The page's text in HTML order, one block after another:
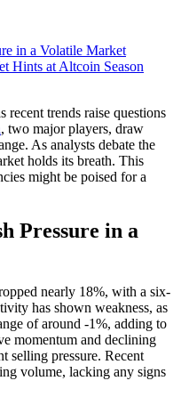
in a Volatile Market
Hints at Altcoin Season
recent trends raise questions
, two major players, draw
As analysts debate the
holds its breath. This
might be poised for a
Pressure in a
nearly 18%, with a six-
has shown weakness, as
of around -1%, adding to
momentum and declining
selling pressure. Recent
volume, lacking any signs